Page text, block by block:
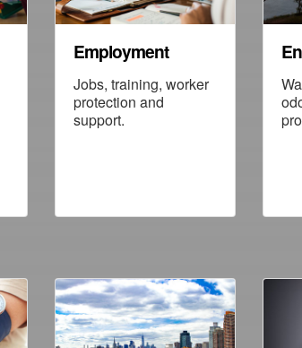
Employment
Jobs, training, worker
protection and
support.